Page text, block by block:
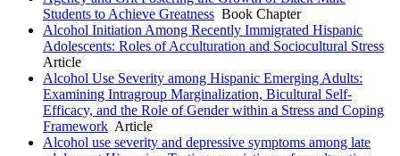
Students to Achieve Greatness Book Chapter
Alcohol Initiation Among Recently Immigrated Hispanic
Adolescents: Roles of Acculturation and Sociocultural Stress
Article
Alcohol Use Severity among Hispanic Emerging Adults:
Examining Intragroup Marginalization, Bicultural Self-
Efficacy, and the Role of Gender within a Stress and Coping
Framework Article
Alcohol use severity and depressive symptoms among late